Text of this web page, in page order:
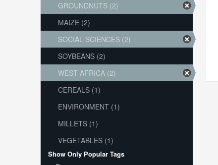
GROUNDNUTS (2)
MAIZE (2)
SOCIAL SCIENCES (2)
SOYBEANS (2)
WEST AFRICA (2)
CEREALS (1)
ENVIRONMENT (1)
MILLETS (1)
VEGETABLES (1)
Show Only Popular Tags